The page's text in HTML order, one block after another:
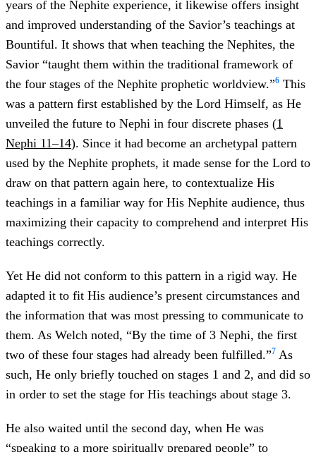
years of the Nephite experience, it likewise offers insight
and improved understanding of the Savior’s teachings at
Bountiful. It shows that when teaching the Nephites, the
Savior “taught them within the traditional framework of
the four stages of the Nephite prophetic worldview.”6 This
was a pattern first established by the Lord Himself, as He
unveiled the future to Nephi in four discrete phases (1
Nephi 11–14). Since it had become an archetypal pattern
used by the Nephite prophets, it made sense for the Lord to
draw on that pattern again here, to contextualize His
teachings in a familiar way for His Nephite audience, thus
maximizing their capacity to comprehend and interpret His
teachings correctly.
Yet He did not conform to this pattern in a rigid way. He
adapted it to fit His audience’s present circumstances and
the information that was most pressing to communicate to
them. As Welch noted, “By the time of 3 Nephi, the first
two of these four stages had already been fulfilled.”7 As
such, He only briefly touched on stages 1 and 2, and did so
in order to set the stage for His teachings about stage 3.
He also waited until the second day, when He was
“speaking to a more spiritually prepared people” to